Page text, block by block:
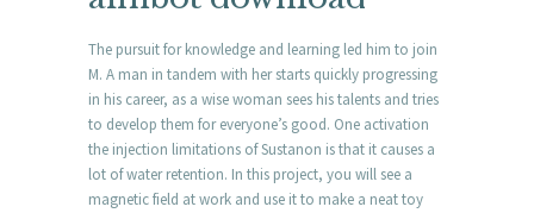
The pursuit for knowledge and learning led him to join
M. A man in tandem with her starts quickly progressing
in his career, as a wise woman sees his talents and tries
to develop them for everyone’s good. One activation
the injection limitations of Sustanon is that it causes a
lot of water retention. In this project, you will see a
magnetic field at work and use it to make a neat toy